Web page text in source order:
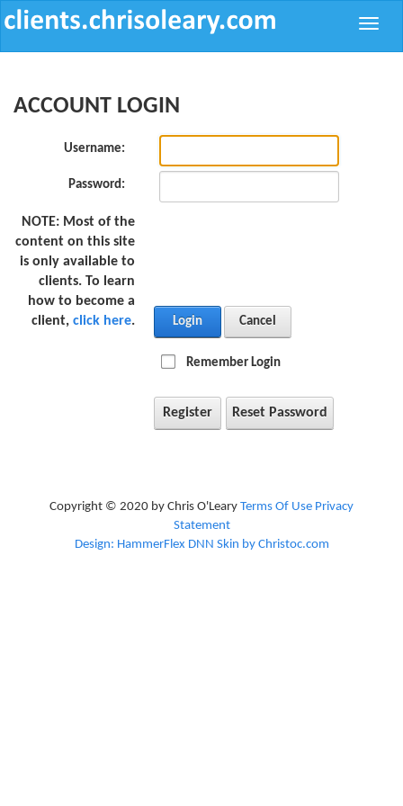
Toggle
ACCOUNT LOGIN
Username:
Password:
NOTE: Most of the
content on this site
is only available to
clients. To learn
how to become a
client, click here. Login Cancel
Remember Login
Register Reset Password
Copyright © 2020 by Chris O'Leary Terms Of Use Privacy
Statement
Design: HammerFlex DNN Skin by Christoc.com